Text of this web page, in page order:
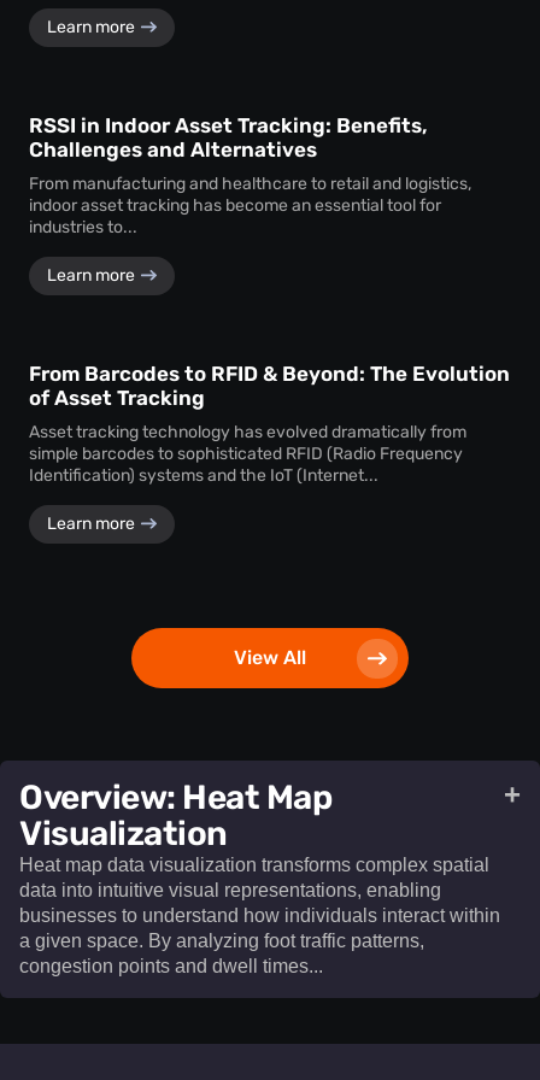
Learn more
RSSI in Indoor Asset Tracking: Benefits,
Challenges and Alternatives
From manufacturing and healthcare to retail and logistics,
indoor asset tracking has become an essential tool for
industries to...
Learn more
From Barcodes to RFID & Beyond: The Evolution
of Asset Tracking
Asset tracking technology has evolved dramatically from
simple barcodes to sophisticated RFID (Radio Frequency
Identification) systems and the IoT (Internet...
Learn more
View All
​Overview: Heat Map
Visualization​
Heat map data visualization transforms complex spatial
data into intuitive visual representations, enabling
businesses to understand how individuals interact within
a given space. By analyzing foot traffic patterns,
congestion points and dwell times...
+